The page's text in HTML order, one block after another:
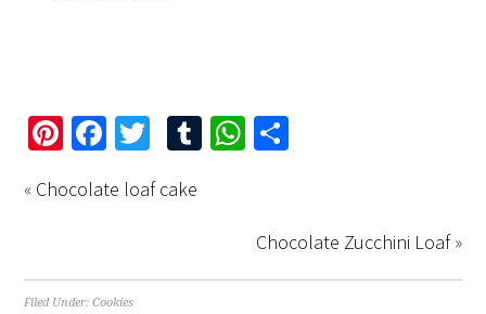
Pinterest
Facebook
TwitterTumblrWhatsApp
« Chocolate loaf cake
Chocolate Zucchini Loaf»
Filed Under:Cookies